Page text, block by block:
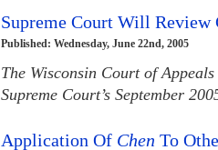
Supreme Court Will
Published: Wednesday, June 22nd, 2005
The Wisconsin Court of
Supreme Court’s September
Application Of Chen To